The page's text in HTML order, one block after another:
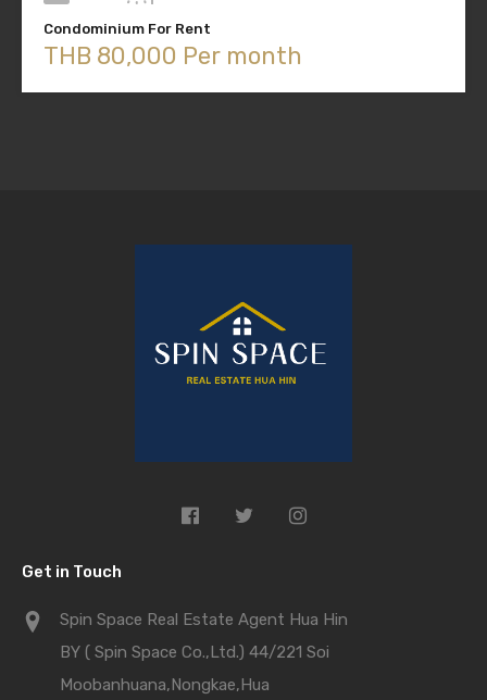
Condominium For Rent
THB 80,000 Per month
Get in Touch
Spin Space Real Estate Agent Hua Hin
BY ( Spin Space Co.,Ltd.) 44/221 Soi
Moobanhuana,Nongkae,Hua